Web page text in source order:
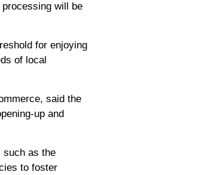
will be
for enjoying
of local
said the
up and
such as the
to foster